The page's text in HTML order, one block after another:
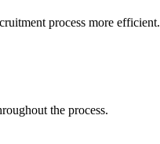
process more efficient.
the process.